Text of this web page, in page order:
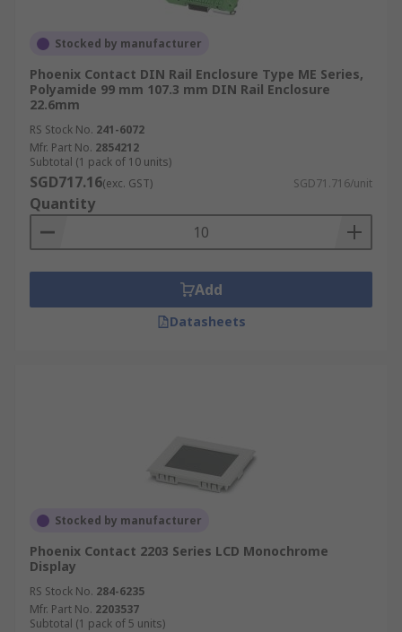
Stocked by manufacturer
Phoenix Contact DIN Rail Enclosure Type ME Series,
Polyamide 99 mm 107.3 mm DIN Rail Enclosure
22.6mm
RS Stock No. 241-6072
Mfr. Part No. 2854212
Subtotal (1 pack of 10 units)
SGD717.16(exc. GST) SGD71.716/unit
Quantity
Add
Datasheets
Stocked by manufacturer
Phoenix Contact 2203 Series LCD Monochrome
Display
RS Stock No. 284-6235
Mfr. Part No. 2203537
Subtotal (1 pack of 5 units)